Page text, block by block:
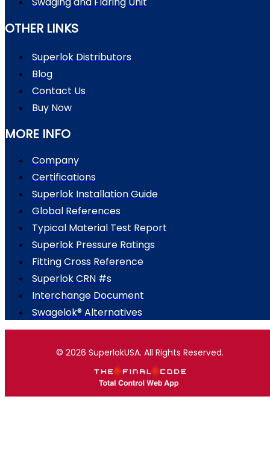
OTHER LINKS
Superlok Distributors
Blog
Contact Us
Buy Now
MORE INFO
Company
Certifications
Superlok Installation Guide
Global References
Typical Material Test Report
Superlok Pressure Ratings
Fitting Cross Reference
Superlok CRN #s
Interchange Document
Swagelok® Alternatives
© 2026 SuperlokUSA. All Rights Reserved.